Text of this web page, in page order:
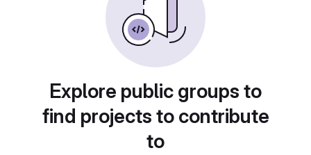
Explore public groups to
find projects to contribute
to